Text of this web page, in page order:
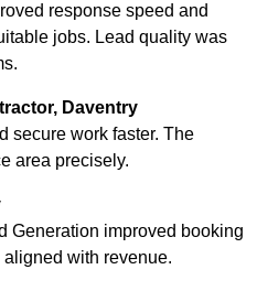
response speed and
jobs. Lead quality was
Daventry
secure work faster. The
area precisely.
Generation improved booking
with revenue.